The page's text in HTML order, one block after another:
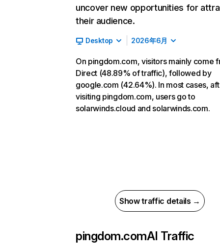
uncover new opportunities for
their audience.
Desktop 2026年6月
On pingdom.com, visitors mainly come
Direct (48.89% of traffic), followed by
google.com (42.64%). In most cases,
visiting pingdom.com, users go to
solarwinds.cloud and solarwinds.com.
Show traffic details →
pingdom.comAI Traffic